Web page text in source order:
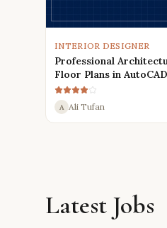
INTERIOR DESIGNER
Professional
Floor Plans in AutoCAD
A Ali Tufan
Latest Jobs